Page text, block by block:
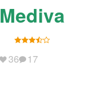
Mediva
36 17